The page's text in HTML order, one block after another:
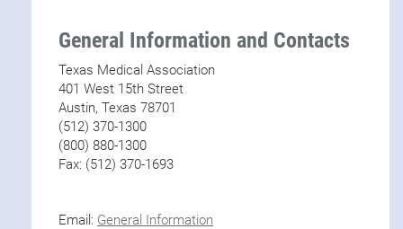
General Information and Contacts
Texas Medical Association
401 West 15th Street
Austin, Texas 78701
(512) 370-1300
(800) 880-1300
Fax: (512) 370-1693
Email: General Information